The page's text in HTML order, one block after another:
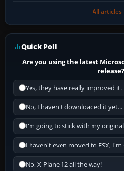
All articles
Quick Poll
Are you using the latest
release?
Yes, they have really improved it.
No, I haven't downloaded it yet...
I'm going to stick with my original
I haven't even moved to FSX, I'm
No, X-Plane 12 all the way!